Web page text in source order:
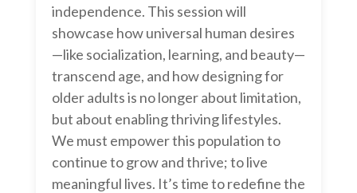
independence. This session will
showcase how universal human desires
—like socialization, learning, and beauty—
transcend age, and how designing for
older adults is no longer about limitation,
but about enabling thriving lifestyles.
We must empower this population to
continue to grow and thrive; to live
meaningful lives. It’s time to redefine the